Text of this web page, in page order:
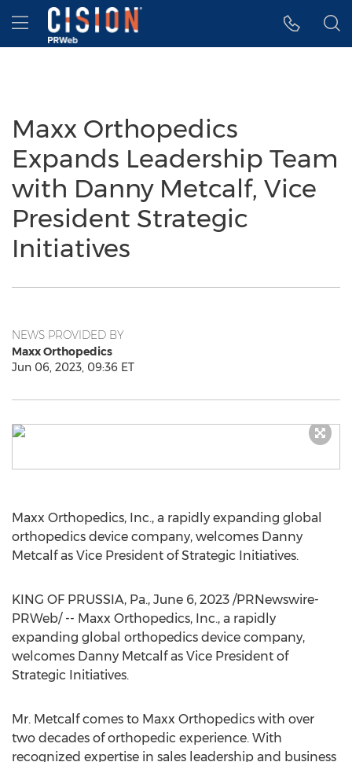
Accessibility Statement
Skip Navigation
Hamburger menu
Maxx Orthopedics
Expands Leadership Team
with Danny Metcalf, Vice
President Strategic
Initiatives
NEWS PROVIDED BY
Maxx Orthopedics
Jun 06, 2023, 09:36 ET
Maxx Orthopedics, Inc., a rapidly expanding global
orthopedics device company, welcomes Danny
Metcalfas Vice President of Strategic Initiatives.
KING OF PRUSSIA, Pa., June 6, 2023 /PRNewswire-
PRWeb/ -- Maxx Orthopedics, Inc., a rapidly
expanding global orthopedics device company,
welcomes Danny Metcalfas Vice President of
Strategic Initiatives.
Mr. Metcalf comes to Maxx Orthopedics with over
two decades of orthopedic experience. With
recognized expertise in sales leadership and business